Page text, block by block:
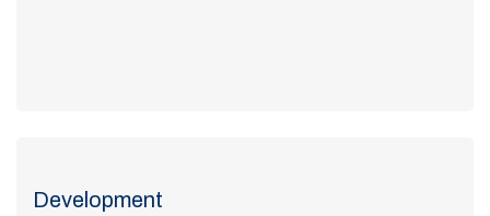
Development